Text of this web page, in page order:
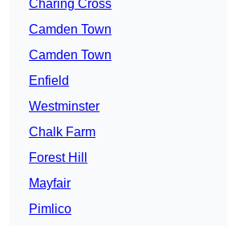
Charing Cross
Camden Town
Camden Town
Enfield
Westminster
Chalk Farm
Forest Hill
Mayfair
Pimlico